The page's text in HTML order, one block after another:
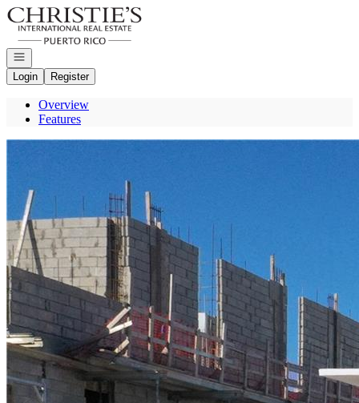
Go to: Homepage
Open navigation
Login
Register
Overview
Features